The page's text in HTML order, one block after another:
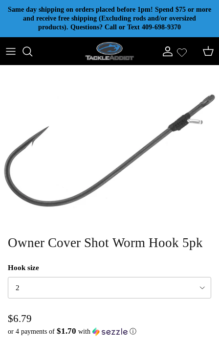
Skip to content
Same day shipping on orders placed before 1pm! Spend $75 or more
and receive free shipping (Excluding rods and/or oversized
products). Questions? Call or Text 409-698-9370
Account Cart
Owner Cover Shot Worm Hook 5pk
Hook size
2
$6.79
or 4 payments of $1.70 with ⓘ